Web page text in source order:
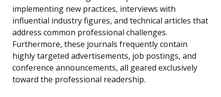
implementing new practices, interviews with
influential industry figures, and technical articles that
address common professional challenges.
Furthermore, these journals frequently contain
highly targeted advertisements, job postings, and
conference announcements, all geared exclusively
toward the professional readership.